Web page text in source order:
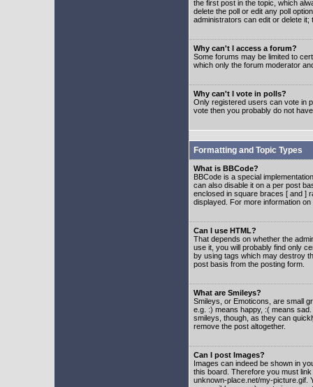
the first post in the topic, which
delete the poll or edit any poll
administrators can edit or delete
Why can't I access a forum?
Some forums may be limited to
which only the forum moderator
Why can't I vote in polls?
Only registered users can vote in
vote then you probably do not
Formatting and Topic Types
What is BBCode?
BBCode is a special
can also disable it on a per post
enclosed in square braces [ and ]
displayed. For more information
Can I use HTML?
That depends on whether the
use it, you will probably find only
by using tags which may destroy
post basis from the posting form.
What are Smileys?
Smileys, or Emoticons, are small
e.g. :) means happy, :( means
smileys, though, as they can
remove the post altogether.
Can I post Images?
Images can indeed be shown in
this board. Therefore you must
unknown-place.net/my-picture.gif.